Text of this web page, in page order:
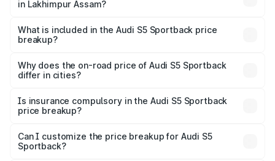
in Lakhimpur Assam?
Sportback in Lakhimpur Assam is undefined.
What is included in the Audi S5 Sportback price
breakup?
charges, insurance, road tax, handling fees, and optional
accessories.
Why does the on-road price of Audi S5 Sportback
differ in cities?
charges, taxes, and insurance costs.
Is insurance compulsory in the Audi S5 Sportback
price breakup?
Yes, at least third-party insurance is mandatory in India,
and it is included in the on-road price breakup.
Can I customize the price breakup for Audi S5
Sportback?